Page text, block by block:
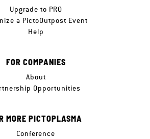
Upgrade to PRO
a PictoOutpost Event
Help
FOR COMPANIES
About
Opportunities
MORE PICTOPLASMA
Conference